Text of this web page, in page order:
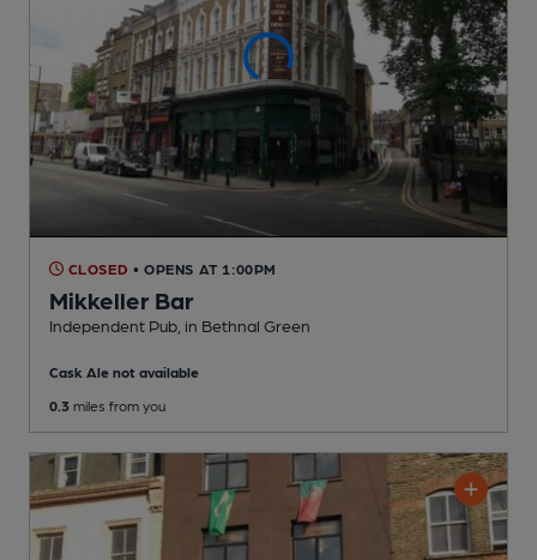
CLOSED • OPENS AT 1:00PM
Mikkeller Bar
Independent Pub , in Bethnal Green
Cask Ale not available
0.3 miles from you